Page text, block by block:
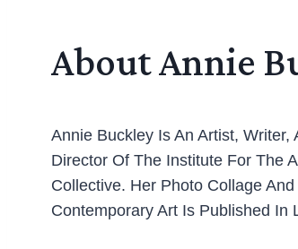
About Annie
Annie Buckley Is An Artist,
Director Of The Institute For The
Collective. Her Photo Collage
Contemporary Art Is Published